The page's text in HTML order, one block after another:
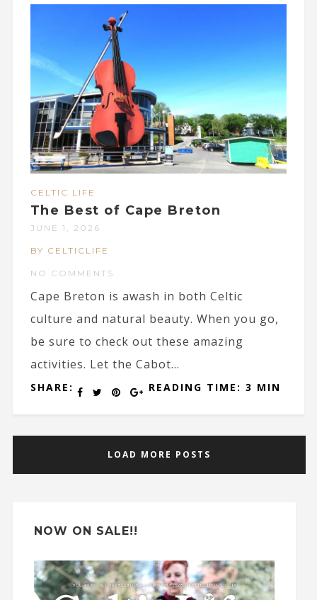
CELTIC LIFE
The Best of Cape Breton
JUNE 1, 2026
BY CELTICLIFE
NO COMMENTS
Cape Breton is awash in both Celtic
culture and natural beauty. When you go,
be sure to check out these amazing
activities. Let the Cabot...
SHARE: READING TIME: 3 MIN
LOAD MORE POSTS
NOW ON SALE!!